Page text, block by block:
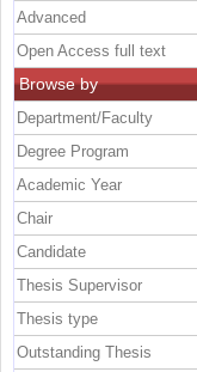
Advanced
Open Access full text
Browse by
Department/Faculty
Degree Program
Academic Year
Chair
Candidate
Thesis Supervisor
Thesis type
Outstanding Thesis